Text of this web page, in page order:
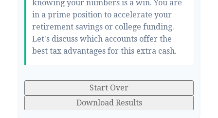
knowing your numbers is a win. You are
in a prime position to accelerate your
retirement savings or college funding.
Let's discuss which accounts offer the
best tax advantages for this extra cash.
Start Over
Download Results